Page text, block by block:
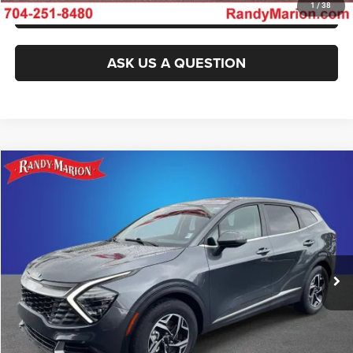
1/38
GET PRE-APPROVED
ASK US A QUESTION
2024 Kia Sportage
KNDPU3DF8R7254501Stock: 26K511A Model: 42222
IN-STOCK 29,008 mi Ext. Int.
KING OF PRICE
More
CLICK TO CALL
GET E-PRICE
Compare Vehicle